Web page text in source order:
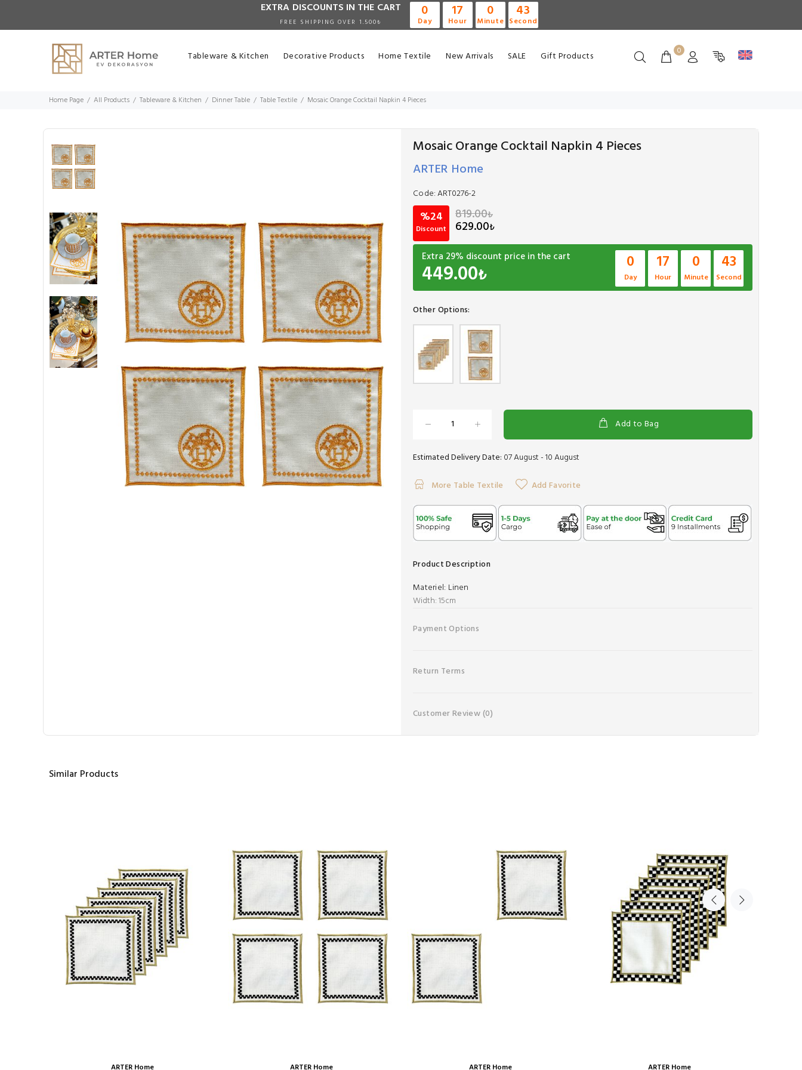
EXTRA DISCOUNTS IN THE CART
FREE SHIPPING OVER 1.500₺
0
Day
17
Hour
0
Minute
42
Second
Tableware & Kitchen Decorative Products Home Textile New Arrivals SALE Gift Products 0
Home Page All Products Tableware & Kitchen Dinner Table Table Textile Mosaic Orange Cocktail Napkin 4 Pieces
Mosaic Orange Cocktail Napkin 4 Pieces
ARTER Home
Code:ART0276-2
%24
Discount
819.00₺
629.00₺
Extra 29% discount price in the cart
449.00₺
0
Day
17
Hour
0
Minute
42
Second
Other Options:
Add to Bag
Estimated Delivery Date: 07 August - 10 August
More Table Textile Add Favorite
Product Description
Materiel: Linen
Width: 15cm
Payment Options
Return Terms
Customer Review(0)
Similar Products